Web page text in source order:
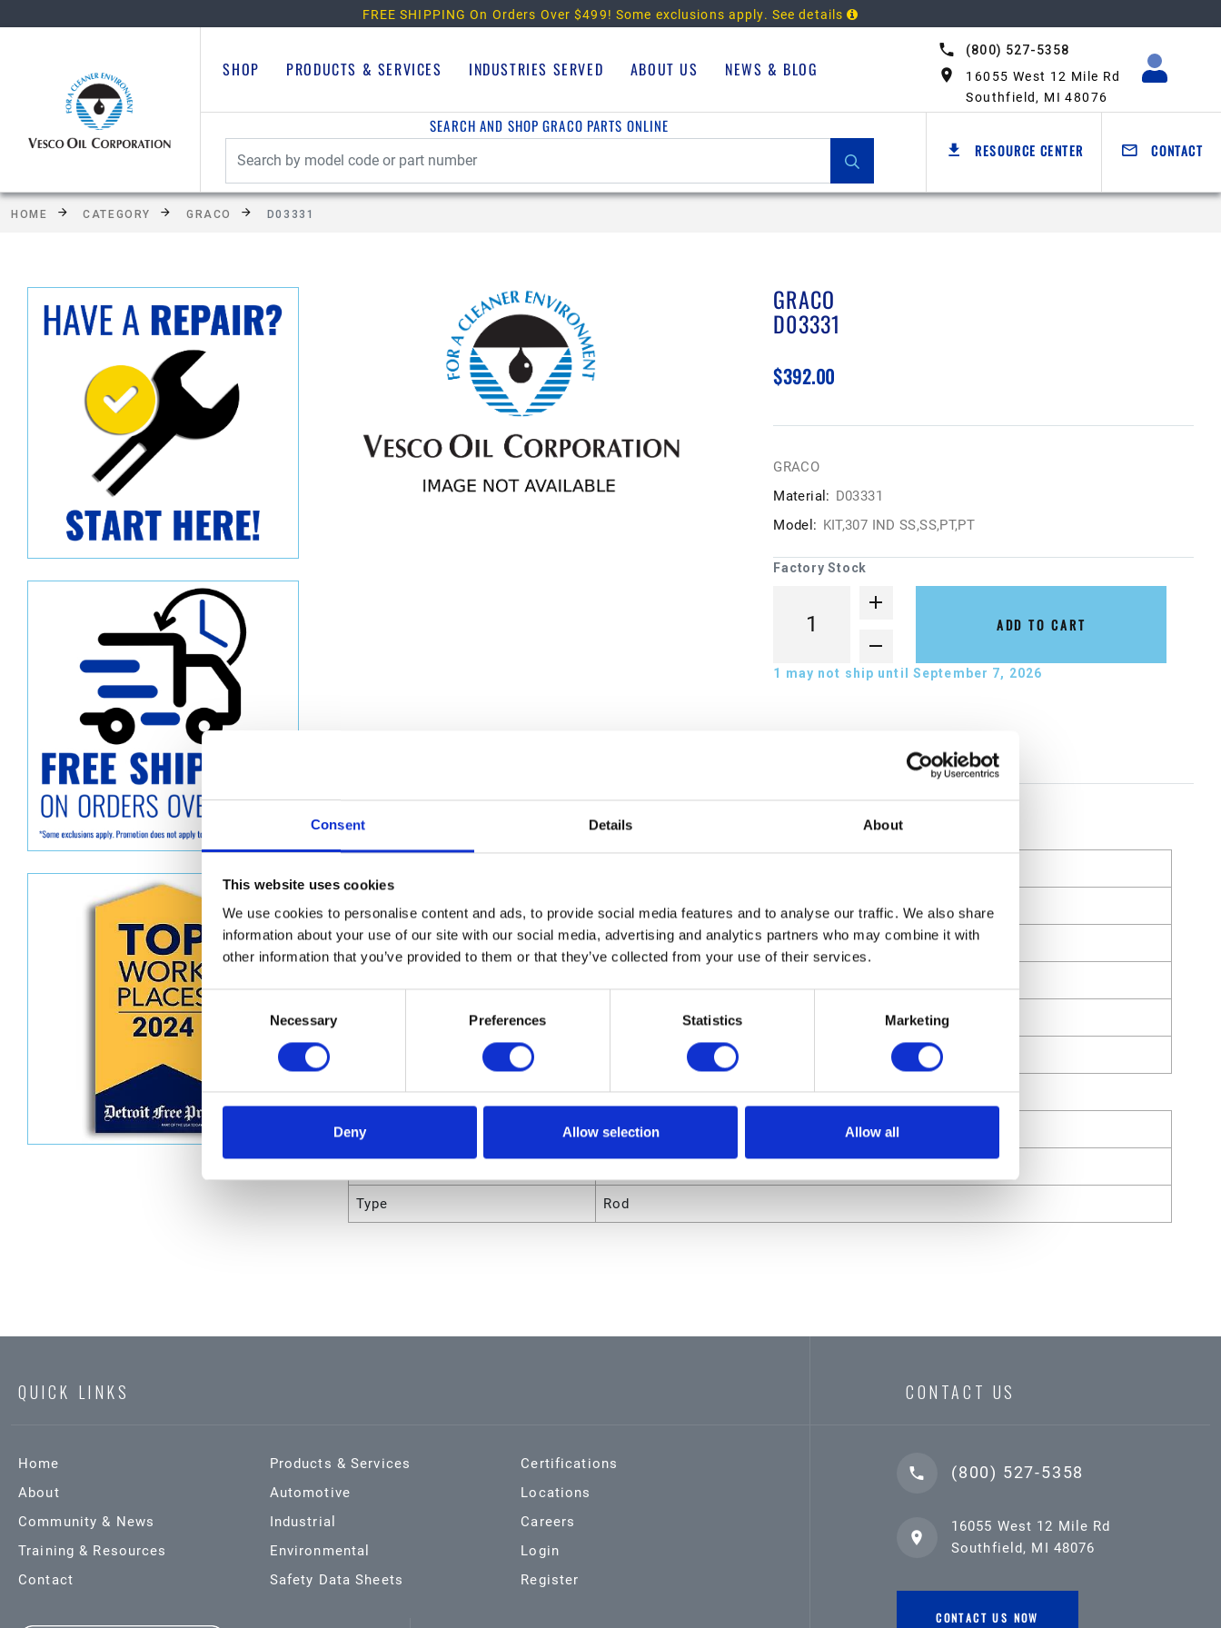
Consent Details About
This website uses cookies
We use cookies to personalise content and ads, to provide social media features and to analyse our traffic. We also share
information about your use of our site with our social media, advertising and analytics partners who may combine it with
other information that you’ve provided to them or that they’ve collected from your use of their services.
Consent
Necessary Preferences Statistics Marketing
Deny Allow selection Allow all
FREE SHIPPING On Orders Over $499! Some exclusions apply. See details
(800) 527-5358
16055 West 12 Mile Rd
Southfield, MI 48076
SHOP PRODUCTS & SERVICES INDUSTRIES SERVED ABOUT US NEWS & BLOG
SEARCH AND SHOP GRACO PARTS ONLINE
RESOURCE CENTER CONTACT
HOME CATEGORY GRACO D03331
GRACO
D03331
$392.00
GRACO
Material: D03331
Model: KIT,307 IND SS,SS,PT,PT
Factory Stock
ADD TO CART
1 may not ship until September 7, 2026
Graco D03331 Husky 307 Repair Kit
Unit Height 1.35 (in)
Unit Length 8.8 (in)
Attributes
Type Rod
QUICK LINKS
Home
About
Community & News
Training & Resources
Contact
Products & Services
Automotive
Industrial
Environmental
Safety Data Sheets
Certifications
Locations
Careers
Login
Register
CONTACT US
(800) 527-5358
16055 West 12 Mile Rd
Southfield, MI 48076
CONTACT US NOW